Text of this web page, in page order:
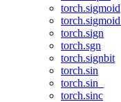
torch.sigmoid
torch.sigmoid_
torch.sign
torch.sgn
torch.signbit
torch.sin
torch.sin_
torch.sinc